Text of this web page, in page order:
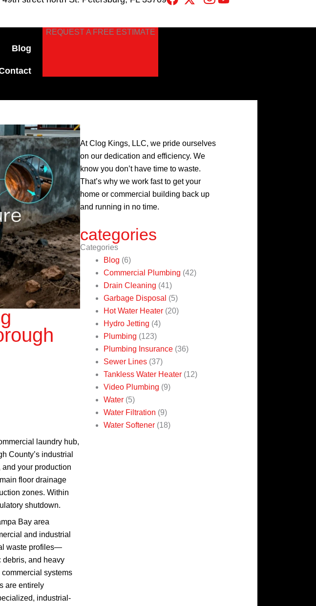
Blog
REQUEST A FREE ESTIMATE
laundry hub,
County’s industrial
your production
floor drainage
zones. Within
shutdown.
Bay area
and industrial
waste profiles—
debris, and heavy
systems
are entirely
industrial-
At Clog Kings, LLC, we pride ourselves
on our dedication and efficiency. We
know you don’t have time to waste.
That’s why we work fast to get your
home or commercial building back up
and running in no time.
categories
Categories
Blog (6)
Commercial Plumbing (42)
Drain Cleaning (41)
Garbage Disposal (5)
Hot Water Heater(20)
Hydro Jetting (4)
Plumbing (123)
Plumbing Insurance(36)
Sewer Lines(37)
Tankless Water Heater(12)
Video Plumbing (9)
Water(5)
Water Filtration (9)
Water Softener(18)